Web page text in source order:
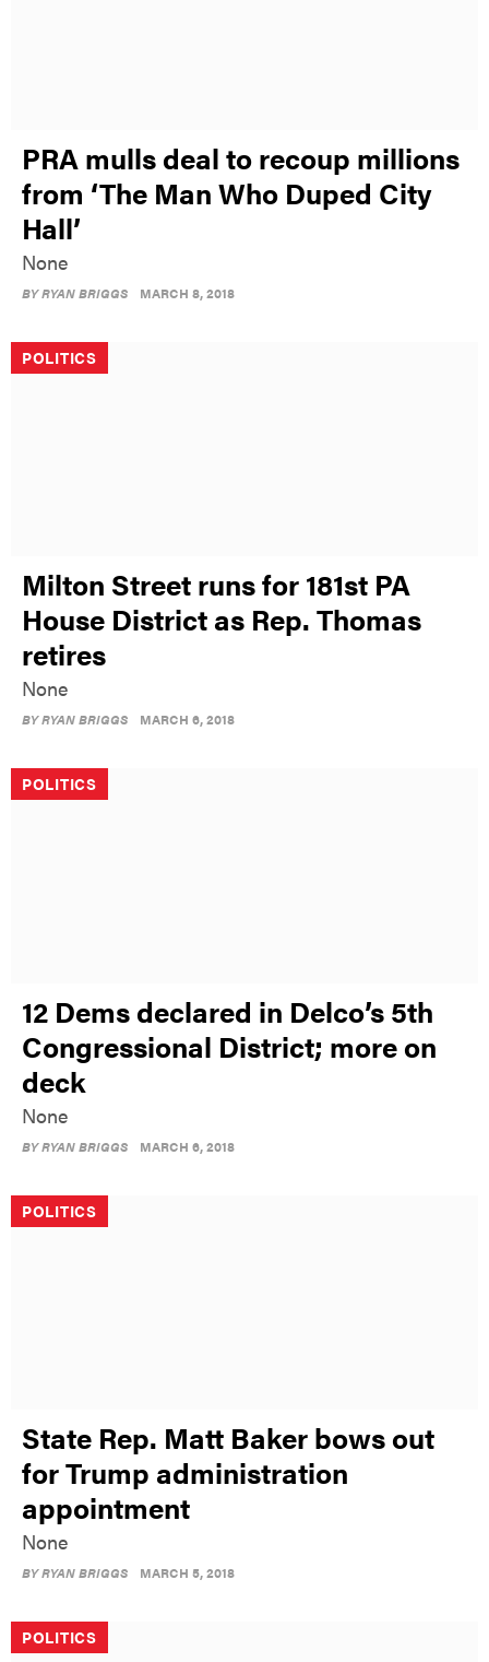
PRA mulls deal to recoup millions
from ‘The Man Who Duped City
Hall’
None
BYRYAN BRIGGS MARCH 8, 2018
POLITICS
Milton Street runs for 181st PA
House District as Rep. Thomas
retires
None
BYRYAN BRIGGS MARCH 6, 2018
POLITICS
12 Dems declared in Delco’s 5th
Congressional District; more on
deck
None
BYRYAN BRIGGS MARCH 6, 2018
POLITICS
State Rep. Matt Baker bows out
for Trump administration
appointment
None
BYRYAN BRIGGS MARCH 5, 2018
POLITICS